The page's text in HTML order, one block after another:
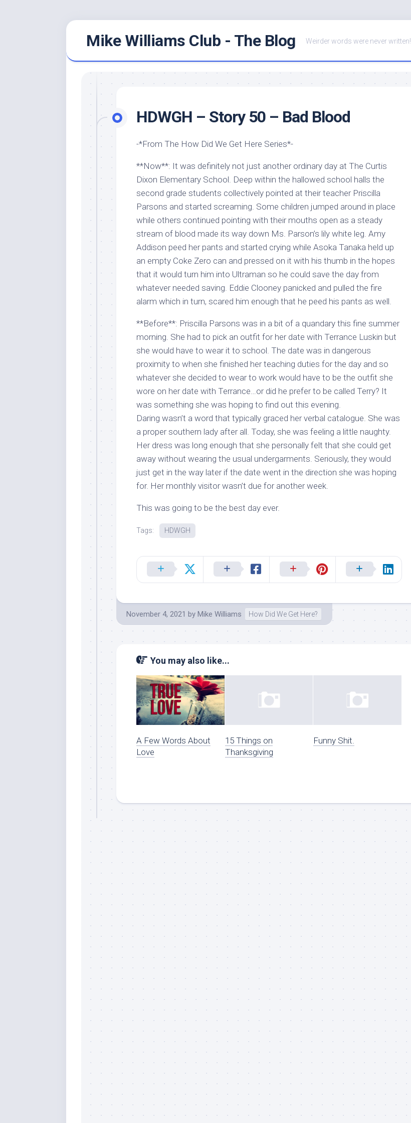
Mike Williams Club - The Blog Weirder words were never written!
HDWGH – Story 50 – Bad Blood
-*From The How Did We Get Here Series*-
**Now**: It was definitely not just another ordinary day at The Curtis
Dixon Elementary School. Deep within the hallowed school halls the
second grade students collectively pointed at their teacher Priscilla
Parsons and started screaming. Some children jumped around in place
while others continued pointing with their mouths open as a steady
stream of blood made its way down Ms. Parson’s lily white leg. Amy
Addison peed her pants and started crying while Asoka Tanaka held up
an empty Coke Zero can and pressed on it with his thumb in the hopes
that it would turn him into Ultraman so he could save the day from
whatever needed saving. Eddie Clooney panicked and pulled the fire
alarm which in turn, scared him enough that he peed his pants as well.
**Before**: Priscilla Parsons was in a bit of a quandary this fine summer
morning. She had to pick an outfit for her date with Terrance Luskin but
she would have to wear it to school. The date was in dangerous
proximity to when she finished her teaching duties for the day and so
whatever she decided to wear to work would have to be the outfit she
wore on her date with Terrance…or did he prefer to be called Terry? It
was something she was hoping to find out this evening.
Daring wasn’t a word that typically graced her verbal catalogue. She was
a proper southern lady after all. Today, she was feeling a little naughty.
Her dress was long enough that she personally felt that she could get
away without wearing the usual undergarments. Seriously, they would
just get in the way later if the date went in the direction she was hoping
for. Her monthly visitor wasn’t due for another week.
This was going to be the best day ever.
Tags: HDWGH
November 4, 2021 by Mike Williams How Did We Get Here?
You may also like...
A Few Words About
Love
15 Things on
Thanksgiving
Funny Shit.